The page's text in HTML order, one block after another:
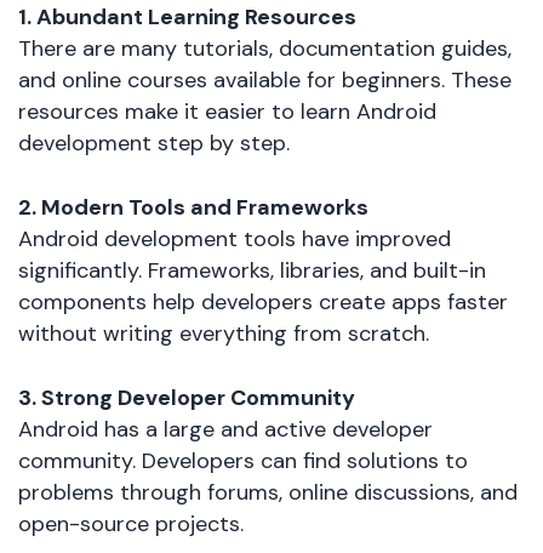
1. Abundant Learning Resources
There are many tutorials, documentation guides,
and online courses available for beginners. These
resources make it easier to learn Android
development step by step.
2. Modern Tools and Frameworks
Android development tools have improved
significantly. Frameworks, libraries, and built-in
components help developers create apps faster
without writing everything from scratch.
3. Strong Developer Community
Android has a large and active developer
community. Developers can find solutions to
problems through forums, online discussions, and
open-source projects.